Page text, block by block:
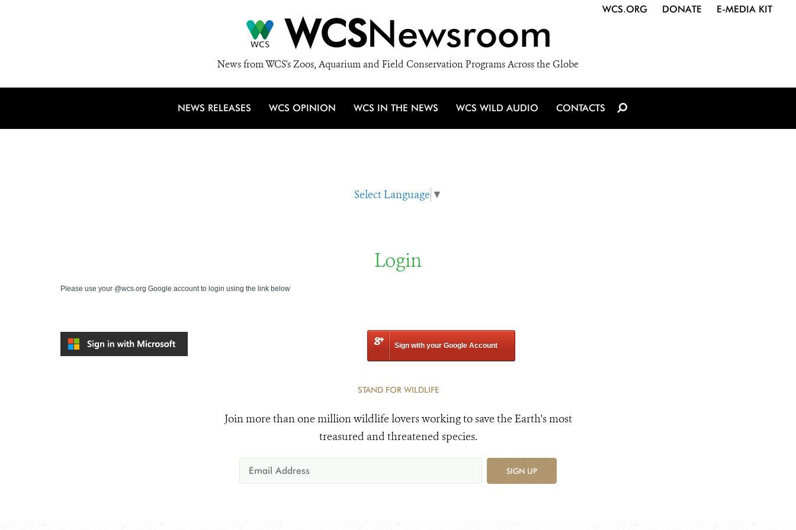
WCSNewsroom
News from WCS's Zoos, Aquarium and Field Conservation Programs Across the Globe
WCS.ORG DONATE E-MEDIA KIT
NEWS RELEASES WCS OPINION WCS IN THE NEWS WCS WILD AUDIO CONTACTS
Select Language ▼
Login
Please use your @wcs.org Google account to login using the link below
Sign with your Google Account
STAND FOR WILDLIFE
Join more than one million wildlife lovers working to save the Earth's most
treasured and threatened species.
SIGN UP